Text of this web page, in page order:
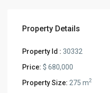
Property Details
Property Id : 30332
Price: $ 680,000
Property Size: 275 m2